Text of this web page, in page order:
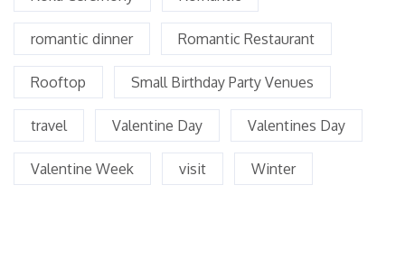
romantic dinner Romantic Restaurant
Rooftop Small Birthday Party Venues
travel Valentine Day Valentines Day
Valentine Week visit Winter